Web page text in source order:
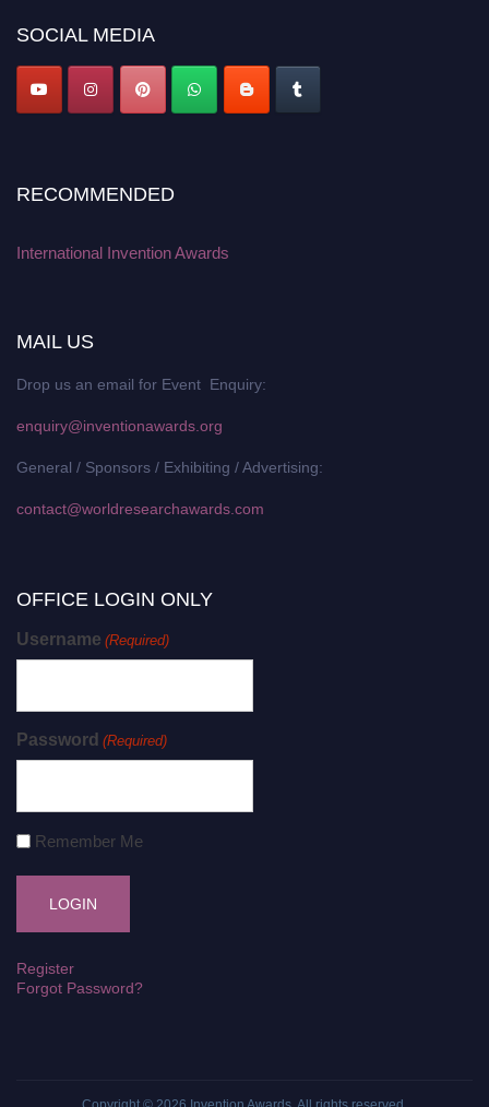
SOCIAL MEDIA
RECOMMENDED
International Invention Awards
MAIL US
Drop us an email for Event Enquiry:
enquiry@inventionawards.org
General / Sponsors / Exhibiting / Advertising:
contact@worldresearchawards.com
OFFICE LOGIN ONLY
Username (Required)
Password (Required)
Remember Me
Register
Forgot Password?